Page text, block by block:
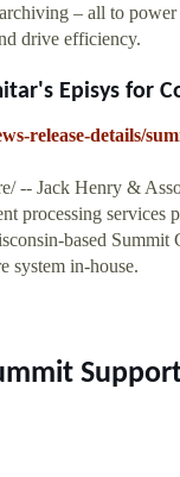
– all to
drive efficiency.
Episys for
release-details/
-- Jack Henry &
processing
based
system in-house.